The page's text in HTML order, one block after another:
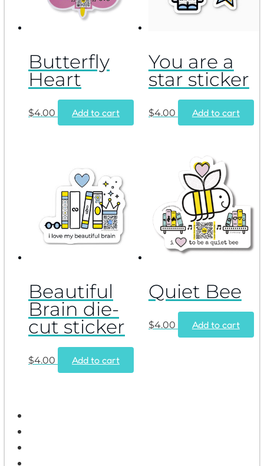
Butterfly
Heart
$4.00 Add to cart
You are a
star sticker
$4.00 Add to cart
Beautiful
Brain die-
cut sticker
$4.00 Add to cart
Quiet Bee
$4.00 Add to cart